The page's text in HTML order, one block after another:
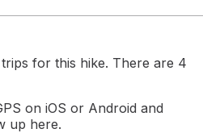
for this hike. There are 4
on iOS or Android and
up here.